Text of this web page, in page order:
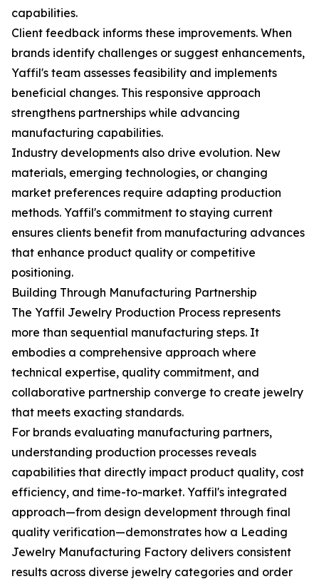
capabilities.
Client feedback informs these improvements. When
brands identify challenges or suggest enhancements,
Yaffil's team assesses feasibility and implements
beneficial changes. This responsive approach
strengthens partnerships while advancing
manufacturing capabilities.
Industry developments also drive evolution. New
materials, emerging technologies, or changing
market preferences require adapting production
methods. Yaffil's commitment to staying current
ensures clients benefit from manufacturing advances
that enhance product quality or competitive
positioning.
Building Through Manufacturing Partnership
The Yaffil Jewelry Production Process represents
more than sequential manufacturing steps. It
embodies a comprehensive approach where
technical expertise, quality commitment, and
collaborative partnership converge to create jewelry
that meets exacting standards.
For brands evaluating manufacturing partners,
understanding production processes reveals
capabilities that directly impact product quality, cost
efficiency, and time-to-market. Yaffil's integrated
approach—from design development through final
quality verification—demonstrates how a Leading
Jewelry Manufacturing Factory delivers consistent
results across diverse jewelry categories and order